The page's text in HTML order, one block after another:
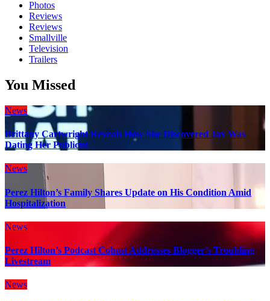
Photos
Reviews
Reviews
Smallville
Television
Trailers
You Missed
News
Brittany Cartwright Reveals How She Discovered Jax Was
Dating Her Publicist
News
Perez Hilton’s Family Shares Update on His Condition Amid
Hospitalization
News
Perez Hilton’s Podcast Cohost Addresses Blogger’s Troubling
Livestream
News